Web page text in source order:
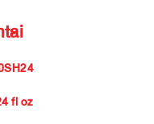
fl oz